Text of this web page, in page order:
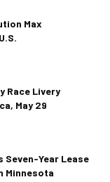
Max
Race Livery
May 29
Seven-Year Lease
Minnesota